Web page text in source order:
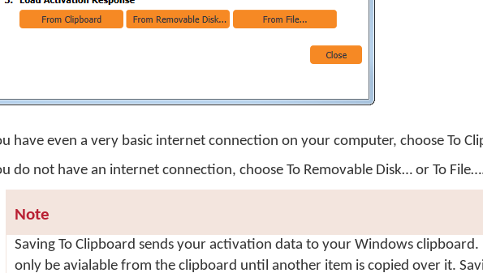
have even a very basic internet connection on your computer, choose To
do not have an internet connection, choose To Removable Disk… or To File…
Note
Saving To Clipboard sends your activation data to your Windows clipboard.
only be avialable from the clipboard until another item is copied over it.